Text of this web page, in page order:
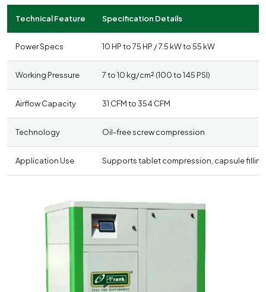
Technical Feature Specification Details
Power Specs 10 HP to 75 HP / 7.5 kW to 55 kW
Working Pressure 7 to 10 kg/cm² (100 to 145 PSI)
Airflow Capacity 31 CFM to 354 CFM
Technology Oil-free screw compression
Application Use Supports tablet compression, capsule